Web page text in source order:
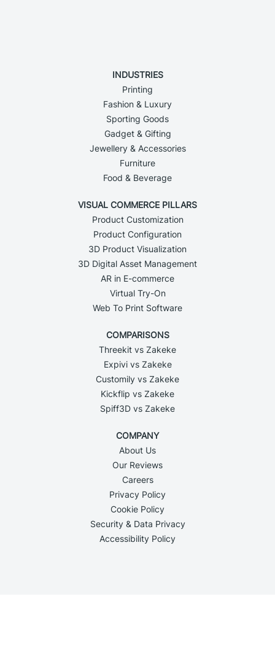
INDUSTRIES
Printing
Fashion & Luxury
Sporting Goods
Gadget & Gifting
Jewellery & Accessories
Furniture
Food & Beverage
VISUAL COMMERCE PILLARS
Product Customization
Product Configuration
3D Product Visualization
3D Digital Asset Management
AR in E-commerce
Virtual Try-On
Web To Print Software
COMPARISONS
Threekit vs Zakeke
Expivi vs Zakeke
Customily vs Zakeke
Kickflip vs Zakeke
Spiff3D vs Zakeke
COMPANY
About Us
Our Reviews
Careers
Privacy Policy
Cookie Policy
Security & Data Privacy
Accessibility Policy